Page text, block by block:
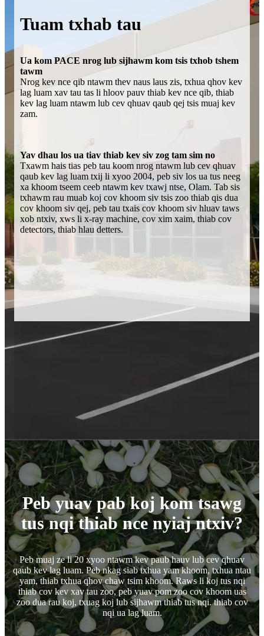
Tuam txhab tau
Ua kom PACE nrog lub sijhawm kom tsis txhob tshem
tawm
Nrog kev nce qib ntawm thev naus laus zis, txhua qhov kev
lag luam xav tau tas li hloov pauv thiab kev nce qib, thiab
kev lag luam ntawm lub cev qhuav qaub qej tsis muaj kev
zam.
Yav dhau los ua tiav thiab kev siv zog tam sim no
Txawm hais tias peb tau koom nrog ntawm lub cev qhuav
qaub kev lag luam txij li xyoo 2004, peb siv los ua tus neeg
xa khoom tseem ceeb ntawm kev txawj ntse, Olam. Tab sis
txhawm rau muab koj cov khoom siv tsis zoo thiab qis dua
cov khoom siv qej, peb tau txais cov khoom siv hluav taws
xob ntxiv, xws li x-ray machine, cov xim xaim, thiab cov
detectors, thiab hlau detters.
Peb yuav pab koj kom tsawg
tus nqi thiab nce nyiaj ntxiv?
Peb muaj ze li 20 xyoo ntawm kev paub hauv lub cev qhuav
qaub kev lag luam. Peb nkag siab txhua yam khoom, txhua ntau
yam, thiab txhua qhov chaw tsim khoom. Raws li koj tus nqi
thiab cov kev xav tau zoo, peb yuav pom zoo cov khoom uas
zoo dua rau koj, txuag koj lub sijhawm thiab tus nqi. thiab cov
nqi ua lag luam.